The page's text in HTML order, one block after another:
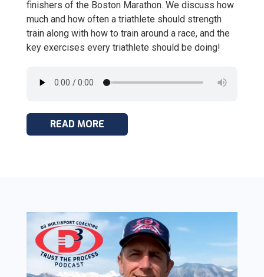
finishers of the Boston Marathon. We discuss how
much and how often a triathlete should strength
train along with how to train around a race, and the
key exercises every triathlete should be doing!
READ MORE